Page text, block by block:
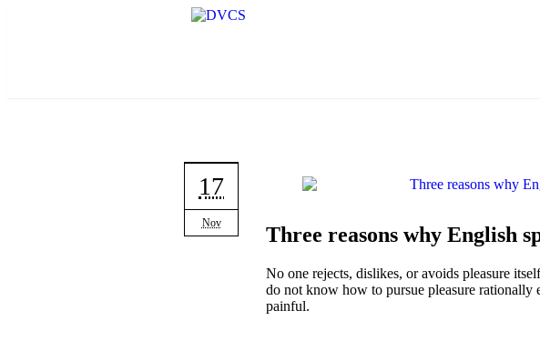
17
Nov Three reasons why English
No one rejects, dislikes, or avoids pleasure
do not know how to pursue pleasure rationally
painful.